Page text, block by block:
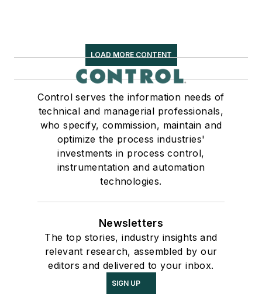
LOAD MORE CONTENT
Control serves the information needs of
technical and managerial professionals,
who specify, commission, maintain and
optimize the process industries'
investments in process control,
instrumentation and automation
technologies.
Newsletters
The top stories, industry insights and
relevant research, assembled by our
editors and delivered to your inbox.
SIGN UP